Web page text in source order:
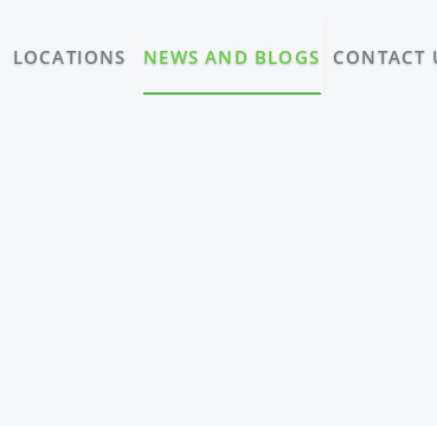
LOCATIONS NEWS AND BLOGS CONTACT